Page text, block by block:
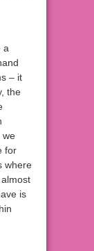
a
– it
the
we
for
where
is